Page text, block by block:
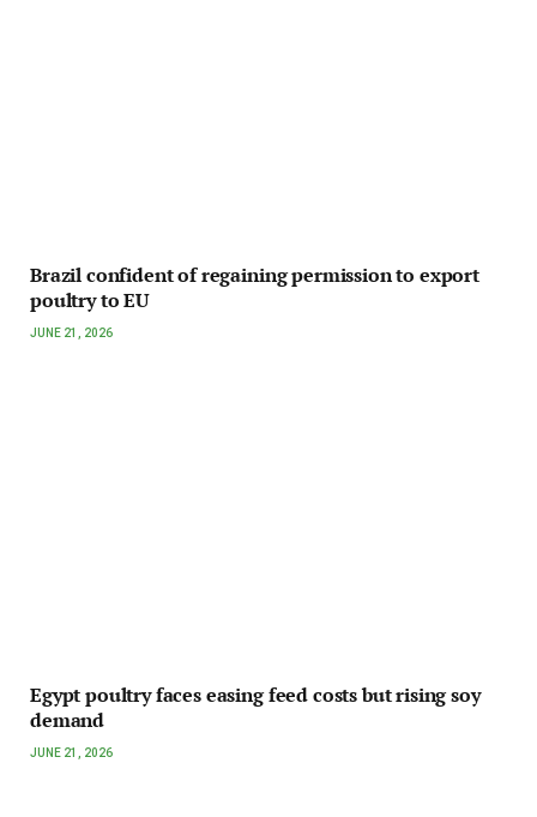
Brazil confident of regaining permission to export
poultry to EU
JUNE 21, 2026
Egypt poultry faces easing feed costs but rising soy
demand
JUNE 21, 2026